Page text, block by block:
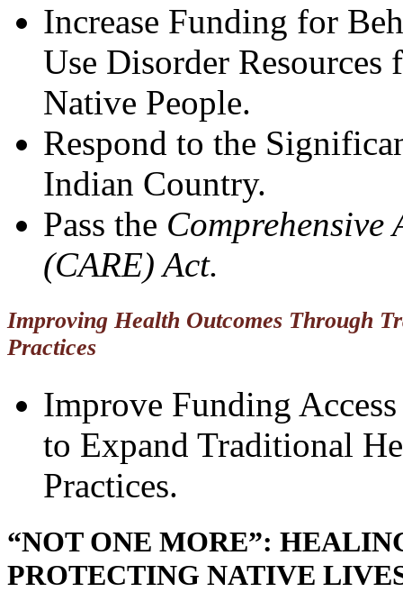
Increase Funding for
Use Disorder
Native People.
Respond to the
Indian Country.
Pass the Comprehensive
(CARE) Act.
Improving Health Outcomes Through
Practices
Improve Funding
to Expand Traditional
Practices.
“NOT ONE MORE”:
PROTECTING NATIVE